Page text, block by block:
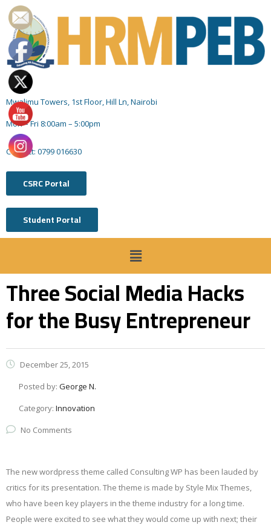
Mwalimu Towers, 1st Floor, Hill Ln, Nairobi
Mon – Fri 8:00am – 5:00pm
Contact: 0799 016630
CSRC Portal
Student Portal
Three Social Media Hacks
for the Busy Entrepreneur
December 25, 2015
Posted by: George N.
Category: Innovation
No Comments
The new wordpress theme called Consulting WP has been lauded by
critics for its presentation. The theme is made by Style Mix Themes,
who have been key players in the theme industry for a long time.
People were excited to see what they would come up with next; their